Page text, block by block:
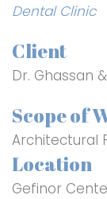
Dental Clinic
Client
Dr. Ghassan
Scope of
Architectural
Location
Gefinor